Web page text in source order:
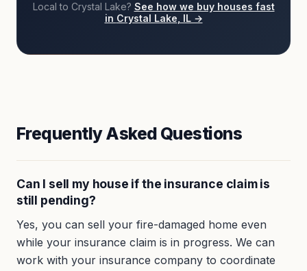
Local to Crystal Lake? See how we buy houses fast
in Crystal Lake , IL →
Frequently Asked Questions
Can I sell my house if the insurance claim is
still pending?
Yes, you can sell your fire-damaged home even
while your insurance claim is in progress. We can
work with your insurance company to coordinate